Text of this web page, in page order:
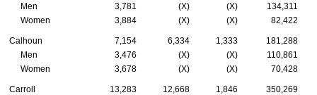
Men
3,781 (X) (X)
134,311
Women
3,884 (X) (X) 82,422
Calhoun 7,154 6,334 1,333
181,288
Men
3,476 (X) (X)
110,861
Women
3,678 (X) (X) 70,428
Carroll 13,283 12,668 1,846
350,269